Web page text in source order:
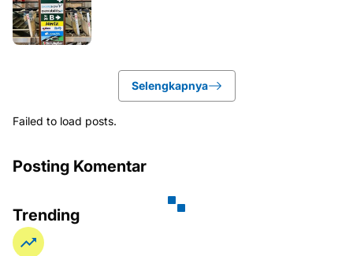
Selengkapnya
Failed to load posts.
Posting Komentar
Trending